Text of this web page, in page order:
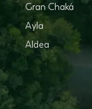
Gran Chaká
Ayla
Aldea